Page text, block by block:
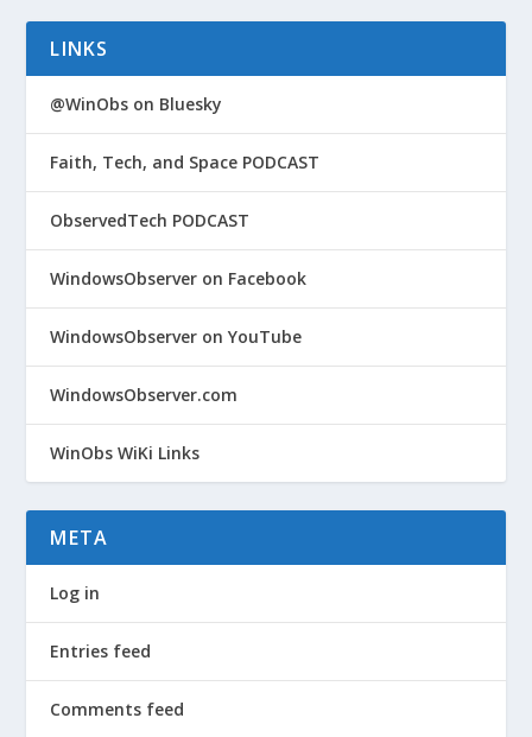
LINKS
@WinObs on Bluesky
Faith, Tech, and Space PODCAST
ObservedTech PODCAST
WindowsObserver on Facebook
WindowsObserver on YouTube
WindowsObserver.com
WinObs WiKi Links
META
Log in
Entries feed
Comments feed